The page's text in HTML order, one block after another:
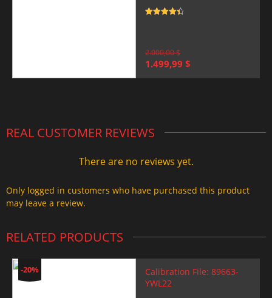
2.000,00$
Original
1.499,99 $
REAL CUSTOMER REVIEWS
There are no reviews yet.
Only logged in customers who have purchased this product
may leave a review.
RELATED PRODUCTS
-20%
Calibration File: 89663-
YWL22